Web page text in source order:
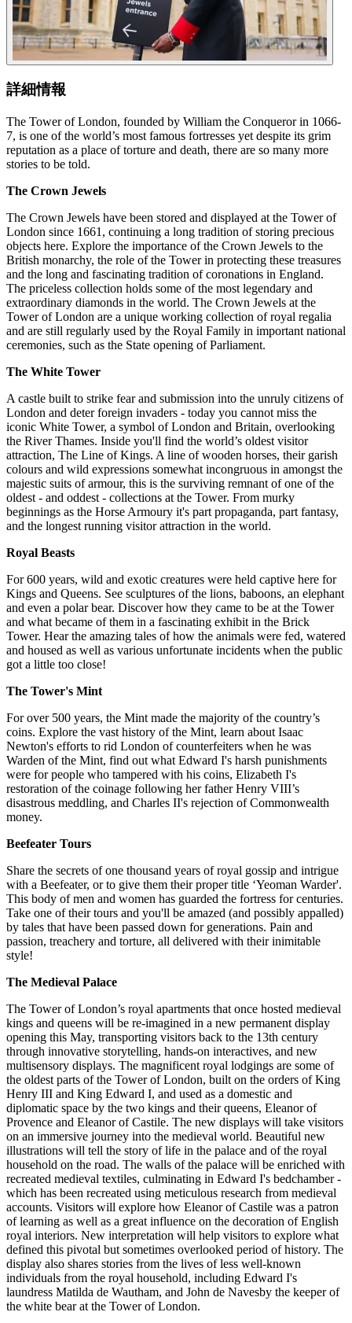
詳細情報
The Tower of London, founded by William the Conqueror in 1066-
7, is one of the world’s most famous fortresses yet despite its grim
reputation as a place of torture and death, there are so many more
stories to be told.
The Crown Jewels
The Crown Jewels have been stored and displayed at the Tower of
London since 1661, continuing a long tradition of storing precious
objects here. Explore the importance of the Crown Jewels to the
British monarchy, the role of the Tower in protecting these treasures
and the long and fascinating tradition of coronations in England.
The priceless collection holds some of the most legendary and
extraordinary diamonds in the world. The Crown Jewels at the
Tower of London are a unique working collection of royal regalia
and are still regularly used by the Royal Family in important national
ceremonies, such as the State opening of Parliament.
The White Tower
A castle built to strike fear and submission into the unruly citizens of
London and deter foreign invaders - today you cannot miss the
iconic White Tower, a symbol of London and Britain, overlooking
the River Thames. Inside you'll find the world’s oldest visitor
attraction, The Line of Kings. A line of wooden horses, their garish
colours and wild expressions somewhat incongruous in amongst the
majestic suits of armour, this is the surviving remnant of one of the
oldest - and oddest - collections at the Tower. From murky
beginnings as the Horse Armoury it's part propaganda, part fantasy,
and the longest running visitor attraction in the world.
Royal Beasts
For 600 years, wild and exotic creatures were held captive here for
Kings and Queens. See sculptures of the lions, baboons, an elephant
and even a polar bear. Discover how they came to be at the Tower
and what became of them in a fascinating exhibit in the Brick
Tower. Hear the amazing tales of how the animals were fed, watered
and housed as well as various unfortunate incidents when the public
got a little too close!
The Tower's Mint
For over 500 years, the Mint made the majority of the country’s
coins. Explore the vast history of the Mint, learn about Isaac
Newton's efforts to rid London of counterfeiters when he was
Warden of the Mint, find out what Edward I's harsh punishments
were for people who tampered with his coins, Elizabeth I's
restoration of the coinage following her father Henry VIII’s
disastrous meddling, and Charles II's rejection of Commonwealth
money.
Beefeater Tours
Share the secrets of one thousand years of royal gossip and intrigue
with a Beefeater, or to give them their proper title ‘Yeoman Warder'.
This body of men and women has guarded the fortress for centuries.
Take one of their tours and you'll be amazed (and possibly appalled)
by tales that have been passed down for generations. Pain and
passion, treachery and torture, all delivered with their inimitable
style!
The Medieval Palace
The Tower of London’s royal apartments that once hosted medieval
kings and queens will be re-imagined in a new permanent display
opening this May, transporting visitors back to the 13th century
through innovative storytelling, hands-on interactives, and new
multisensory displays. The magnificent royal lodgings are some of
the oldest parts of the Tower of London, built on the orders of King
Henry III and King Edward I, and used as a domestic and
diplomatic space by the two kings and their queens, Eleanor of
Provence and Eleanor of Castile. The new displays will take visitors
on an immersive journey into the medieval world. Beautiful new
illustrations will tell the story of life in the palace and of the royal
household on the road. The walls of the palace will be enriched with
recreated medieval textiles, culminating in Edward I's bedchamber -
which has been recreated using meticulous research from medieval
accounts. Visitors will explore how Eleanor of Castile was a patron
of learning as well as a great influence on the decoration of English
royal interiors. New interpretation will help visitors to explore what
defined this pivotal but sometimes overlooked period of history. The
display also shares stories from the lives of less well-known
individuals from the royal household, including Edward I's
laundress Matilda de Wautham, and John de Navesby the keeper of
the white bear at the Tower of London.